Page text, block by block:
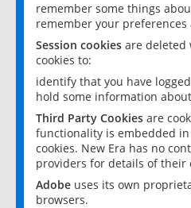
remember some things
remember your
Session cookies are deleted
cookies to:
identify that you have
hold some information
Third Party Cookies are
functionality is embedded
cookies. New Era has no
providers for details of their
Adobe uses its own
browsers.